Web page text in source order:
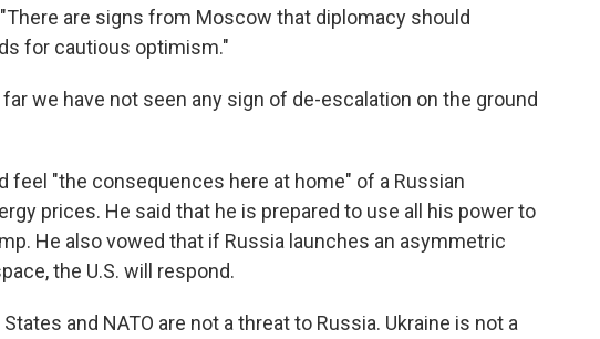
are signs from Moscow that diplomacy should
for cautious optimism."
we have not seen any sign of de-escalation on the ground
feel "the consequences here at home" of a Russian
prices. He said that he is prepared to use all his power to
He also vowed that if Russia launches an asymmetric
the U.S. will respond.
and NATO are not a threat to Russia. Ukraine is not a